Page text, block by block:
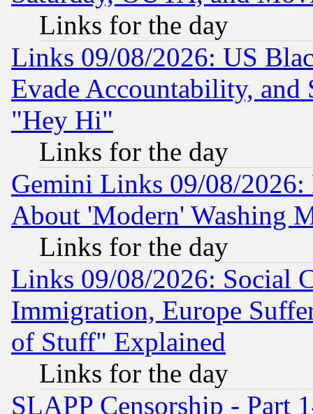
Links for the day
Links 09/08/2026: US
Evade Accountability, and
"Hey Hi"
Links for the day
Gemini Links 09/08/2026:
About 'Modern' Washing
Links for the day
Links 09/08/2026: Social
Immigration, Europe
of Stuff" Explained
Links for the day
SLAPP Censorship - Part